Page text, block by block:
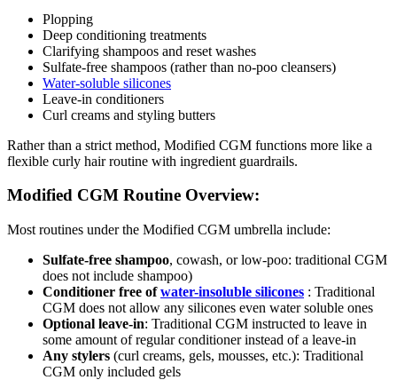
Plopping
Deep conditioning treatments
Clarifying shampoos and reset washes
Sulfate-free shampoos (rather than no-poo cleansers)
Water-soluble silicones
Leave-in conditioners
Curl creams and styling butters
Rather than a strict method, Modified CGM functions more like a
flexible curly hair routine with ingredient guardrails.
Modified CGM Routine Overview:
Most routines under the Modified CGM umbrella include:
Sulfate-free shampoo, cowash, or low-poo: traditional CGM
does not include shampoo)
Conditioner free ofwater-insoluble silicones : Traditional
CGM does not allow any silicones even water soluble ones
Optional leave-in: Traditional CGM instructed to leave in
some amount of regular conditioner instead of a leave-in
Any stylers (curl creams, gels, mousses, etc.): Traditional
CGM only included gels